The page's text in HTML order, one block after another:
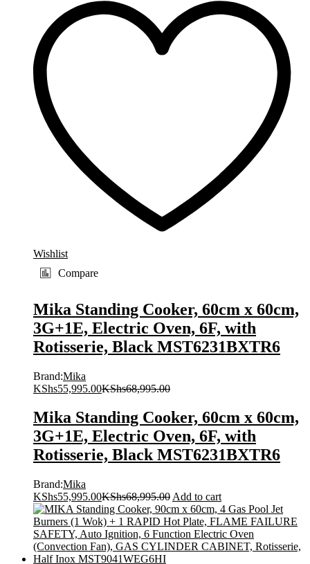
Wishlist
Compare
Mika Standing Cooker, 60cm x 60cm,
3G+1E, Electric Oven, 6F, with
Rotisserie, Black MST6231BXTR6
Brand:Mika
KShs55,995.00KShs68,995.00
Mika Standing Cooker, 60cm x 60cm,
3G+1E, Electric Oven, 6F, with
Rotisserie, Black MST6231BXTR6
Brand:Mika
KShs55,995.00KShs68,995.00 Add to cart